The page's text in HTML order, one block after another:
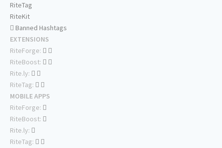
RiteTag
RiteKit
Banned Hashtags
EXTENSIONS
RiteForge:
RiteBoost:
Rite.ly:
RiteTag:
MOBILE APPS
RiteForge:
RiteBoost:
Rite.ly:
RiteTag: